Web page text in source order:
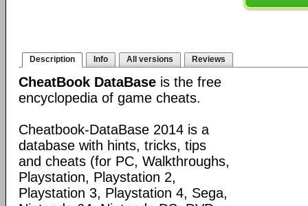
Description Info All versions Reviews
CheatBook DataBase is the free
encyclopedia of game cheats.
Cheatbook-DataBase 2014 is a
database with hints, tricks, tips
and cheats (for PC, Walkthroughs,
Playstation, Playstation 2,
Playstation 3, Playstation 4, Sega,